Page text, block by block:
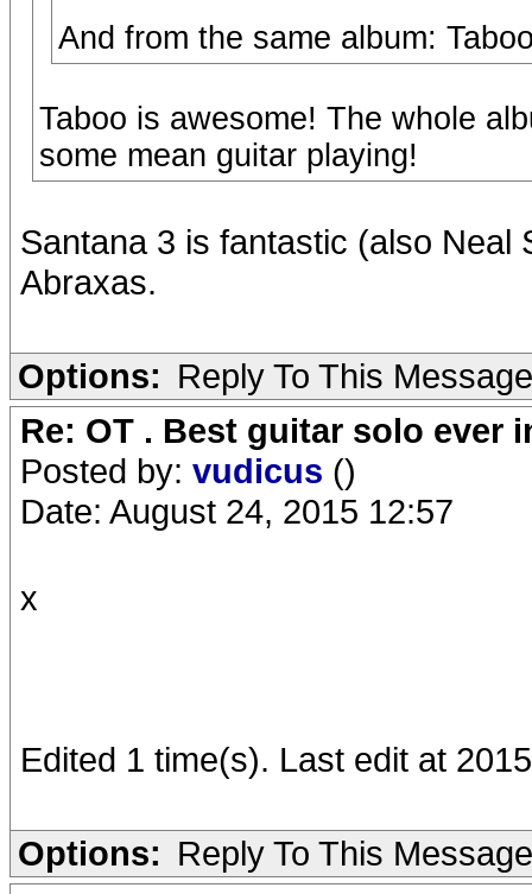
And from the same album:
Taboo is awesome! The whole
some mean guitar playing!
Santana 3 is fantastic (also Neal
Abraxas.
Options: Reply To This Message
Re: OT . Best guitar solo ever
Posted by: vudicus ()
Date: August 24, 2015 12:57
x
Edited 1 time(s). Last edit at
Options: Reply To This Message